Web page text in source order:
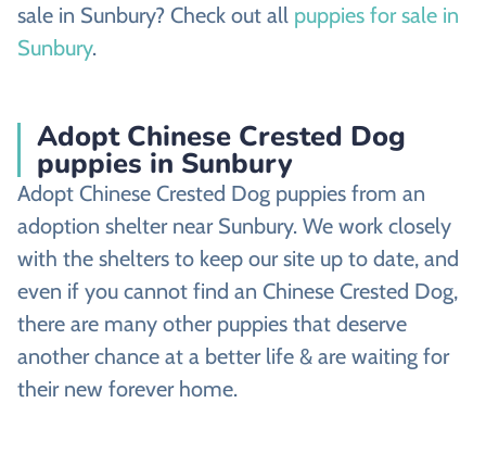
sale in Sunbury? Check out all puppies for sale in
Sunbury.
Adopt Chinese Crested Dog
puppies in Sunbury
Adopt Chinese Crested Dog puppies from an
adoption shelter near Sunbury. We work closely
with the shelters to keep our site up to date, and
even if you cannot find an Chinese Crested Dog,
there are many other puppies that deserve
another chance at a better life & are waiting for
their new forever home.